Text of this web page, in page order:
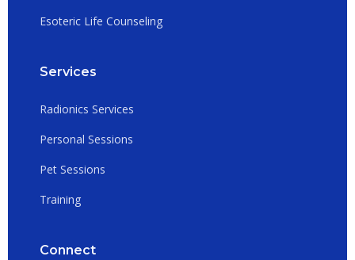
Esoteric Life Counseling
Services
Radionics Services
Personal Sessions
Pet Sessions
Training
Connect